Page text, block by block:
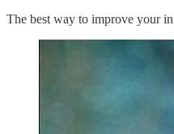
The best way to improve your